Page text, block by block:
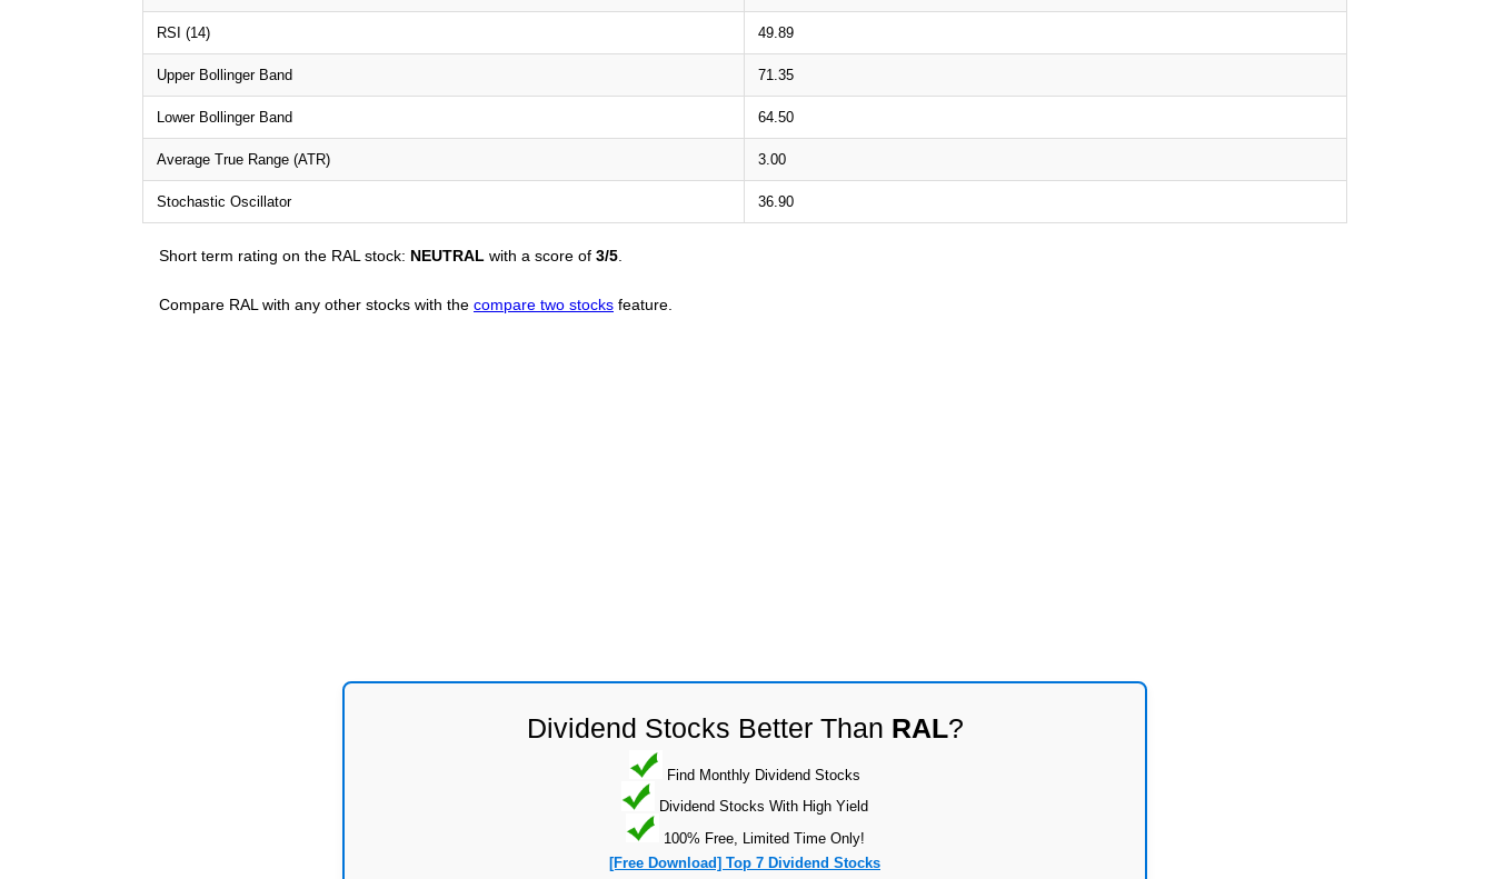
RSI (14) 49.89
Upper Bollinger Band 71.35
Lower Bollinger Band 64.50
Average True Range (ATR) 3.00
Stochastic Oscillator 36.90
Short term rating on the RAL stock: NEUTRAL with a score of 3/5
Compare RAL with any other stocks with the compare two stocks feature.
Dividend Stocks Better Than RAL?
Find Monthly Dividend Stocks
Dividend Stocks With High Yield
100% Free, Limited Time Only!
[Free Download] Top 7 Dividend Stocks